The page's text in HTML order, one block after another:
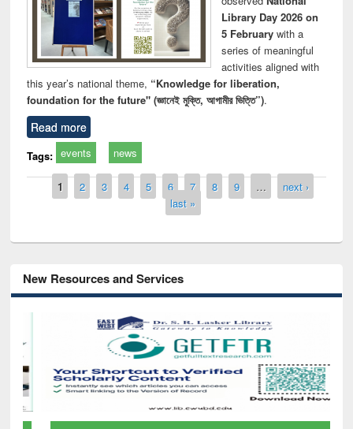
Library Day 2026 on
5 Februarywith a
series of meaningful
activities aligned with
this year’s national theme, “Knowledge for liberation,
foundation for the future" (জ্ঞানেই মুক্তি, আগামীর ভিত্তি”).
Read more
Tags: events news
Pages
1 2 3 4 5 6 7 8 9 …
next ›
last »
New Resources and Services